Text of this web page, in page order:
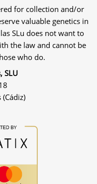
for collection and/or
valuable genetics in
SLu does not want to
the law and cannot be
who do.
SLU